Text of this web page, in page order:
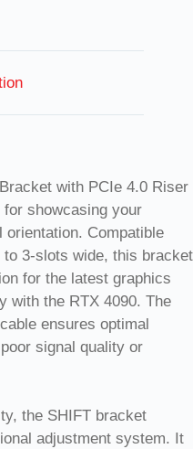
with PCIe 4.0 Riser
showcasing your
Compatible
3-slots wide, this bracket
for the latest graphics
with the RTX 4090. The
ensures optimal
signal quality or
the SHIFT bracket
adjustment system. It